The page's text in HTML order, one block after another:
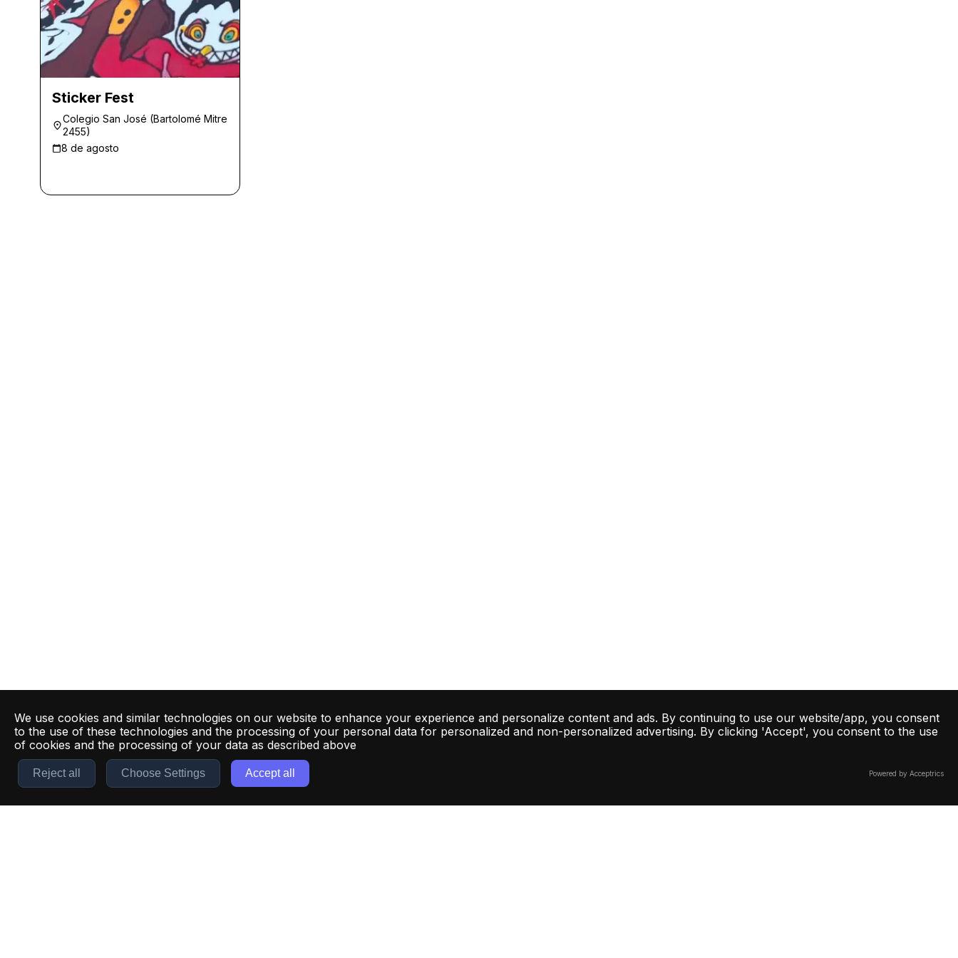
Sticker Fest
Colegio San José (Bartolomé Mitre
2455)
8 de agosto
We use cookies and similar technologies on our website to enhance your experience and personalize content and ads. By continuing to use our website/app, you consent
to the use of these technologies and the processing of your personal data for personalized and non-personalized advertising. By clicking 'Accept', you consent to the use
of cookies and the processing of your data as described above
Reject all Choose Settings Accept all Powered by Acceptrics